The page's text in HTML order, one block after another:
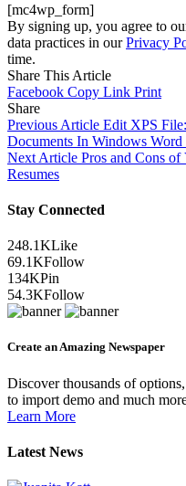
[mc4wp_form]
By signing up, you agree to
data practices in ourPrivacy
time.
Share This Article
Facebook Copy Link Print
Share
Previous Article Edit XPS
Documents In Windows Word
Next Article Pros and Cons of
Resumes
Stay Connected
248.1KLike
69.1KFollow
134KPin
54.3KFollow
Create an Amazing Newspaper
Discover thousands of
to import demo and much
Learn More
Latest News